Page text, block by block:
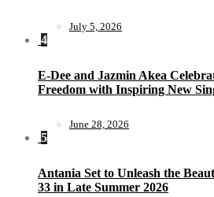
July 5, 2026
4
E-Dee and Jazmin Akea
Freedom with Inspiring New
June 28, 2026
5
Antania Set to Unleash the
33 in Late Summer 2026